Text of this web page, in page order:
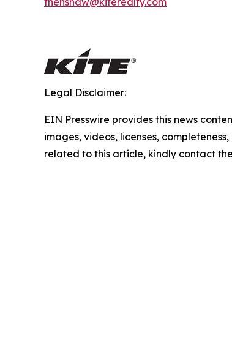
Legal Disclaimer:
EIN Presswire provides this news
images, videos, licenses,
related to this article, kindly contact